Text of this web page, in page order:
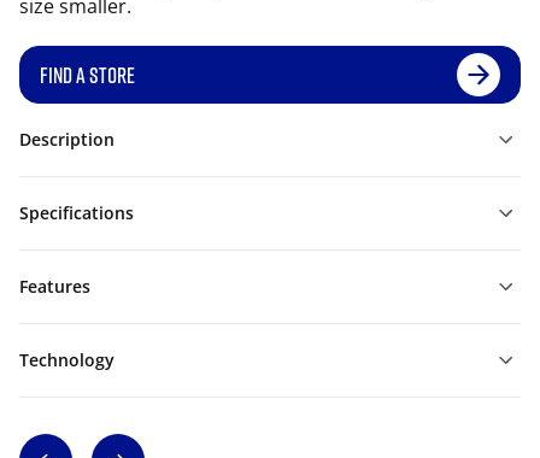
size smaller.
FIND A STORE
Description
Specifications
Features
Technology